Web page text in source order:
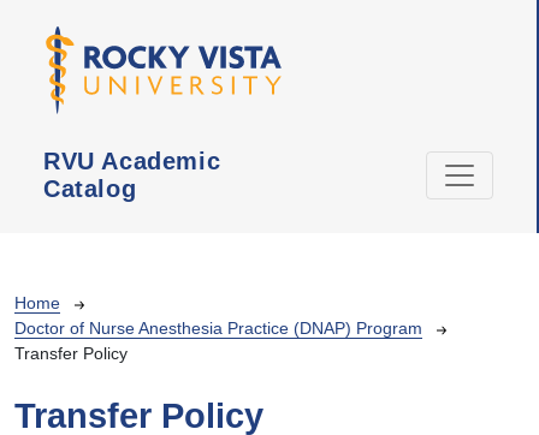
RVU Academic
Catalog
Breadcrumb
Home
Doctor of Nurse Anesthesia Practice (DNAP) Program
Transfer Policy
Transfer Policy